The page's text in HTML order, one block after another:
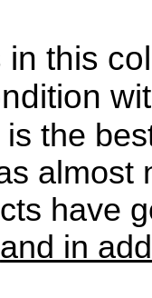
in this
the
almost
have
and in